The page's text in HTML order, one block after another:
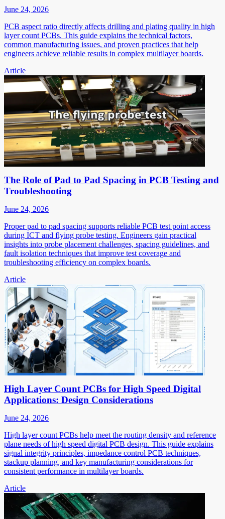
June 24, 2026
PCB aspect ratio directly affects drilling and plating quality in high
layer count PCBs. This guide explains the technical factors,
common manufacturing issues, and proven practices that help
engineers achieve reliable results in complex multilayer boards.
Article
The Role of Pad to Pad Spacing in PCB Testing and
Troubleshooting
June 24, 2026
Proper pad to pad spacing supports reliable PCB test point access
during ICT and flying probe testing. Engineers gain practical
insights into probe placement challenges, spacing guidelines, and
fault isolation techniques that improve test coverage and
troubleshooting efficiency on complex boards.
Article
High Layer Count PCBs for High Speed Digital
Applications: Design Considerations
June 24, 2026
High layer count PCBs help meet the routing density and reference
plane needs of high speed digital PCB design. This guide explains
signal integrity principles, impedance control PCB techniques,
stackup planning, and key manufacturing considerations for
consistent performance in multilayer boards.
Article